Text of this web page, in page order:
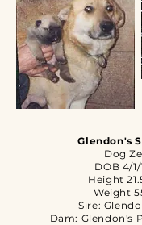
Glendon's
Dog
DOB 4/1/
Height
Weight
Sire:
Dam: Glendon's